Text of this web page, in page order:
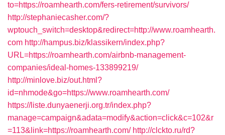
to=https://roamhearth.com/fers-retirement/survivors/
http://stephaniecasher.com/?
wptouch_switch=desktop&redirect=http://www.roamhearth.
com http://hampus.biz/klassikern/index.php?
URL=https://roamhearth.com/airbnb-management-
companies/ideal-homes-133899219/
http://minlove.biz/out.html?
id=nhmode&go=https://www.roamhearth.com/
https://liste.dunyaenerji.org.tr/index.php?
manage=campaign&adata=modify&action=click&c=102&r
=113&link=https://roamhearth.com/ http://clckto.ru/rd?